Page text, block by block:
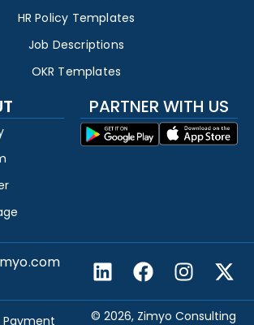
HR Policy Templates
Job Descriptions
OKR Templates
PARTNER WITH US
© 2026, Zimyo Consulting
Payment